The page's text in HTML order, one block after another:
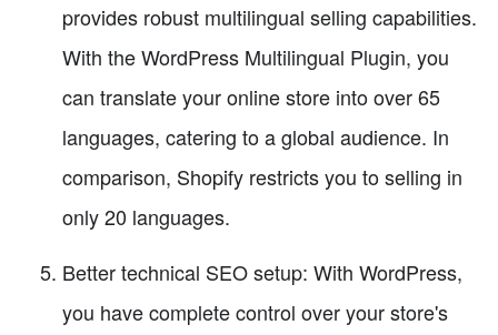
provides robust multilingual selling capabilities.
With the WordPress Multilingual Plugin, you
can translate your online store into over 65
languages, catering to a global audience. In
comparison, Shopify restricts you to selling in
only 20 languages.
Better technical SEO setup: With WordPress,
you have complete control over your store's